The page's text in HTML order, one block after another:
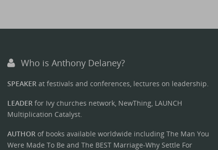
Who is Anthony Delaney?
SPEAKER at festivals and conferences, lectures on leadership.
LEADER for Ivy churches network, NewThing, LAUNCH
Multiplication Catalyst.
AUTHOR of books available worldwide including The Man You
Were Made To Be and The BEST Marriage-Why Settle For